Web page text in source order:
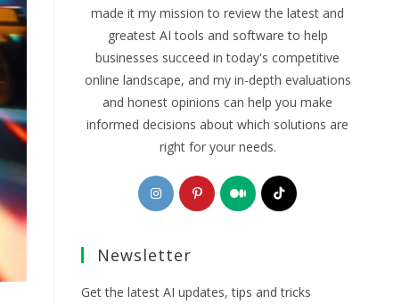
made it my mission to review the latest and
greatest AI tools and software to help
businesses succeed in today's competitive
online landscape, and my in-depth evaluations
and honest opinions can help you make
informed decisions about which solutions are
right for your needs.
Opens
in
new
Opens
in
Opens
in
Opens
Newsletter
Get the latest AI updates, tips and tricks